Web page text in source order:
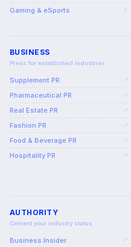
Gaming & eSports ↗
BUSINESS
Press for established industries
Supplement PR ↗
Pharmaceutical PR ↗
Real Estate PR ↗
Fashion PR ↗
Food & Beverage PR ↗
Hospitality PR ↗
AUTHORITY
Cement your industry status
Business Insider ↗